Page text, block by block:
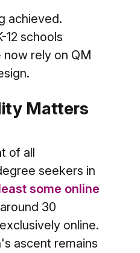
achieved.
12 schools
rely on QM
Matters
of all
seekers in
some online
30
online.
ascent remains